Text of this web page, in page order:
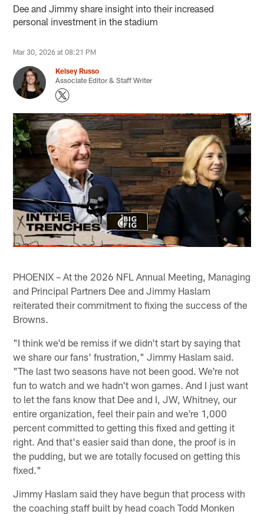
Dee and Jimmy share insight into their increased
personal investment in the stadium
Mar 30, 2026 at 08:21 PM
Kelsey Russo
Associate Editor & Staff Writer
PHOENIX – At the 2026 NFL Annual Meeting, Managing
and Principal Partners Dee and Jimmy Haslam
reiterated their commitment to fixing the success of the
Browns.
"I think we'd be remiss if we didn't start by saying that
we share our fans' frustration," Jimmy Haslam said.
"The last two seasons have not been good. We're not
fun to watch and we hadn't won games. And I just want
to let the fans know that Dee and I, JW, Whitney, our
entire organization, feel their pain and we're 1,000
percent committed to getting this fixed and getting it
right. And that's easier said than done, the proof is in
the pudding, but we are totally focused on getting this
fixed."
Jimmy Haslam said they have begun that process with
the coaching staff built by head coach Todd Monken